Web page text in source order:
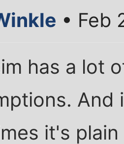
• Feb
has a lot
And
it's